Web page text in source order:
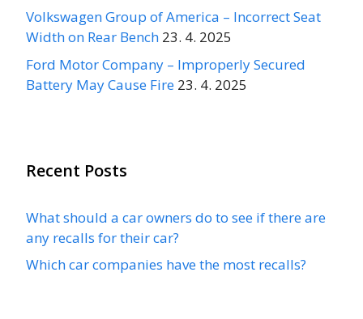
Volkswagen Group of America – Incorrect Seat
Width on Rear Bench 23. 4. 2025
Ford Motor Company – Improperly Secured
Battery May Cause Fire 23. 4. 2025
Recent Posts
What should a car owners do to see if there are
any recalls for their car?
Which car companies have the most recalls?